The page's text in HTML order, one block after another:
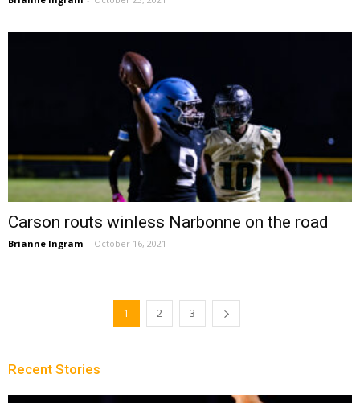
Carson routs winless Narbonne on the road
Brianne Ingram - October 16, 2021
1 2 3
Recent Stories